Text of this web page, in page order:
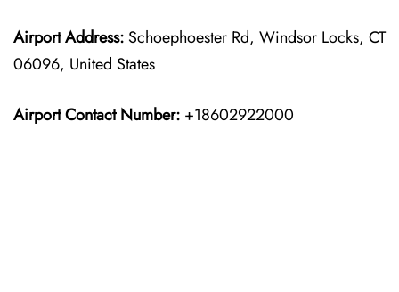
Airport Address: Schoephoester Rd, Windsor Locks, CT
06096, United States
Airport Contact Number: +18602922000